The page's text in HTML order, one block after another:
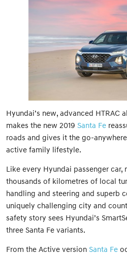
Hyundai’s new, advanced HTRAC
makes the new 2019 Santa Fe
roads and gives it the go-
active family lifestyle.
Like every Hyundai passenger car,
thousands of kilometres of local
handling and steering and superb
uniquely challenging city and
safety story sees Hyundai’s
three Santa Fe variants.
From the Active version Santa Fe